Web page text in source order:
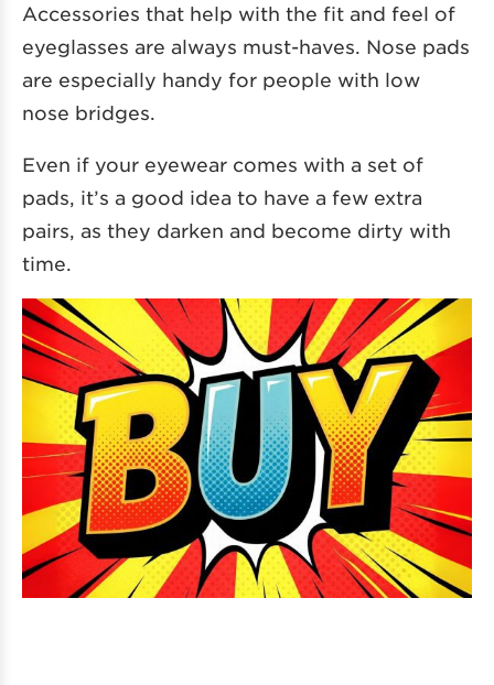
Accessories that help with the fit and feel of
eyeglasses are always must-haves. Nose pads
are especially handy for people with low
nose bridges.
Even if your eyewear comes with a set of
pads, it’s a good idea to have a few extra
pairs, as they darken and become dirty with
time.